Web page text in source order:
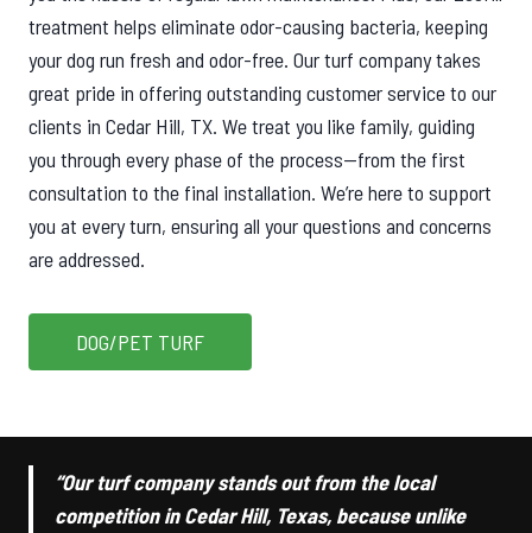
treatment helps eliminate odor-causing bacteria, keeping
your dog run fresh and odor-free. Our turf company takes
great pride in offering outstanding customer service to our
clients in Cedar Hill, TX. We treat you like family, guiding
you through every phase of the process—from the first
consultation to the final installation. We’re here to support
you at every turn, ensuring all your questions and concerns
are addressed.
DOG/PET TURF
“Our turf company stands out from the local
competition in Cedar Hill, Texas, because unlike